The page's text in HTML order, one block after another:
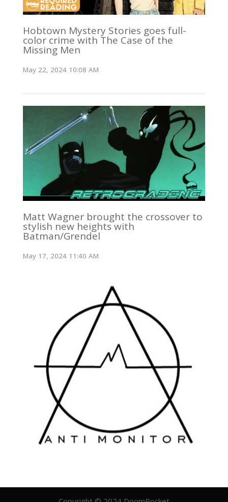
Hobtown Mystery Stories goes full-
color crime with The Case of the
Missing Men
May 22, 2024 10:08 AM
Matt Wagner brought the crossover to
stylish new heights with
Batman/Grendel
May 17, 2024 11:40 AM